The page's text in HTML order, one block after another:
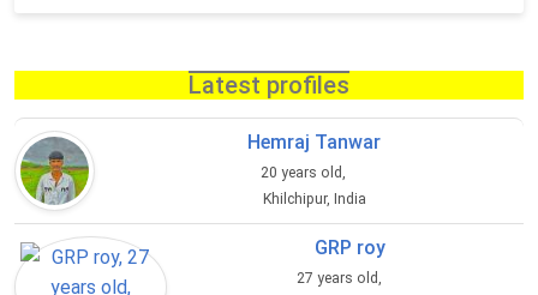
Latest profiles
Hemraj Tanwar
20 years old,
Khilchipur, India
GRP roy
27 years old,